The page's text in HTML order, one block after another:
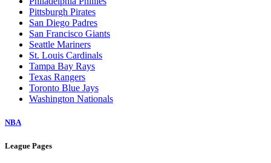
Pittsburgh Pirates
San Diego Padres
San Francisco Giants
Seattle Mariners
St. Louis Cardinals
Tampa Bay Rays
Texas Rangers
Toronto Blue Jays
Washington Nationals
NBA
League Pages